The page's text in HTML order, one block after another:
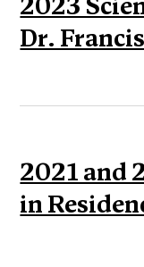
Dr.
2021 and
in